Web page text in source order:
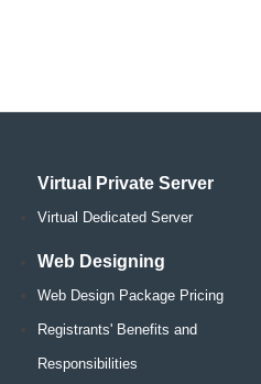
Virtual Private Server
Virtual Dedicated Server
Web Designing
Web Design Package Pricing
Registrants' Benefits and
Responsibilities